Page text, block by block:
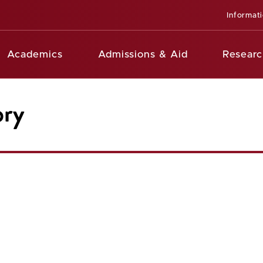
Academics Admissions & Aid